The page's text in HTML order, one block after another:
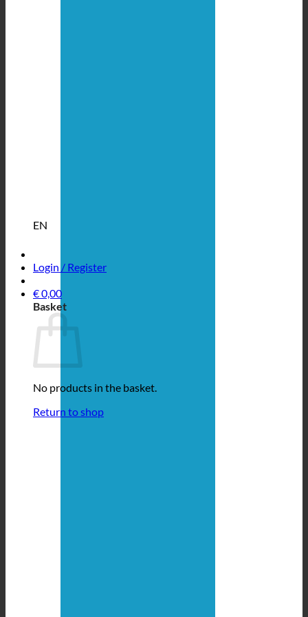
EN
Login / Register
€0,00
Basket
No products in the basket.
Return to shop